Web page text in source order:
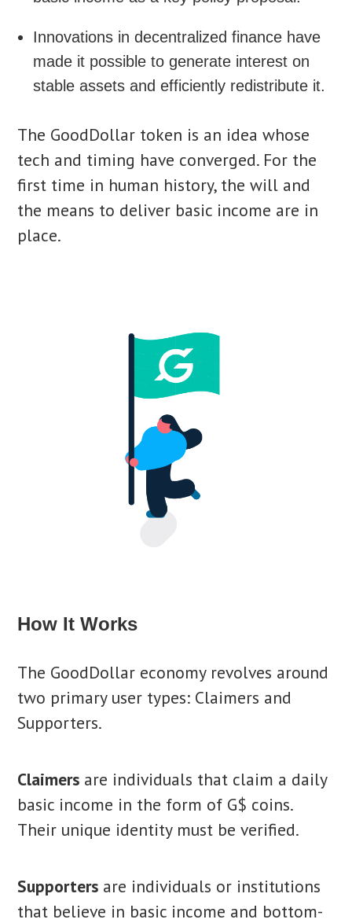
Innovations in decentralized finance have
made it possible to generate interest on
stable assets and efficiently redistribute it.
The GoodDollar token is an idea whose
tech and timing have converged. For the
first time in human history, the will and
the means to deliver basic income are in
place.
How It Works
The GoodDollar economy revolves around
two primary user types: Claimers and
Supporters.
Claimers are individuals that claim a daily
basic income in the form of G$ coins.
Their unique identity must be verified.
Supporters are individuals or institutions
that believe in basic income and bottom-